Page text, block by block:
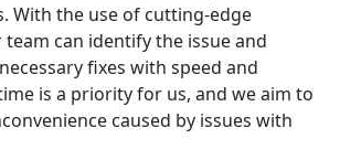
With the use of cutting-edge
can identify the issue and
fixes with speed and
is a priority for us, and we aim to
caused by issues with